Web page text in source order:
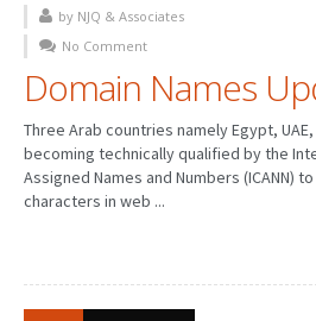
by NJQ & Associates
No Comment
Domain Names
Three Arab countries namely Egypt,
becoming technically qualified by the
Assigned Names and Numbers (ICANN)
characters in web ...